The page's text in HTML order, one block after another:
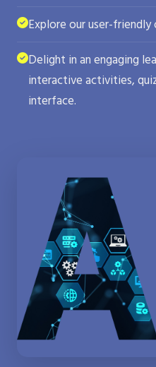
Explore our user-
Delight in an engaging
interactive activities,
interface.